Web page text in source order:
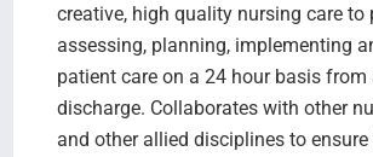
creative, high quality nursing care to
assessing, planning, implementing
patient care on a 24 hour basis
discharge. Collaborates with other
and other allied disciplines to